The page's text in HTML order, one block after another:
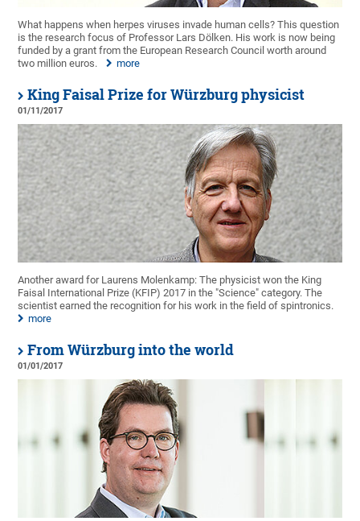
What happens when herpes viruses invade human cells? This question
is the research focus of Professor Lars Dölken. His work is now being
funded by a grant from the European Research Council worth around
two million euros.
more
King Faisal Prize for Würzburg physicist
01/11/2017
Another award for Laurens Molenkamp: The physicist won the King
Faisal International Prize (KFIP) 2017 in the "Science" category. The
scientist earned the recognition for his work in the field of spintronics.
more
From Würzburg into the world
01/01/2017